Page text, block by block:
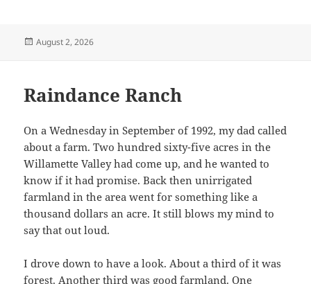
Posted
August 2, 2026
Raindance Ranch
On a Wednesday in September of 1992, my dad called
about a farm. Two hundred sixty-five acres in the
Willamette Valley had come up, and he wanted to
know if it had promise. Back then unirrigated
farmland in the area went for something like a
thousand dollars an acre. It still blows my mind to
say that out loud.
I drove down to have a look. About a third of it was
forest. Another third was good farmland. One